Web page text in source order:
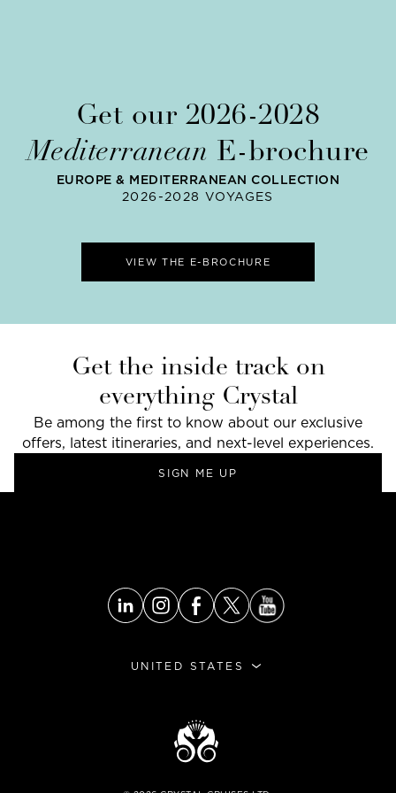
Get our 2026-2028
Mediterranean E-brochure
EUROPE & MEDITERRANEAN COLLECTION
2026-2028 VOYAGES
VIEW THE E-BROCHURE
Get the inside track on
everything Crystal
Be among the first to know about our exclusive
offers, latest itineraries, and next-level experiences.
SIGN ME UP
UNITED STATES